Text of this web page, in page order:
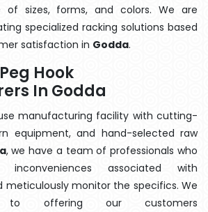
sizes, forms, and colors. We are
specialized racking solutions based
satisfaction in Godda.
Hook
In Godda
manufacturing facility with cutting-
equipment, and hand-selected raw
, we have a team of professionals who
associated with
monitor the specifics. We
offering our customers